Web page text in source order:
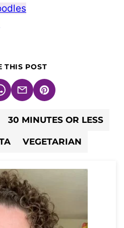
THIS POST
EmailPin
30 MINUTES OR LESS
VEGETARIAN